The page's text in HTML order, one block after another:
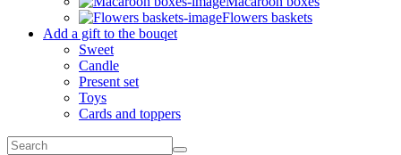
Flowers baskets
Add a gift to the bouqet
Sweet
Candle
Present set
Toys
Cards and toppers